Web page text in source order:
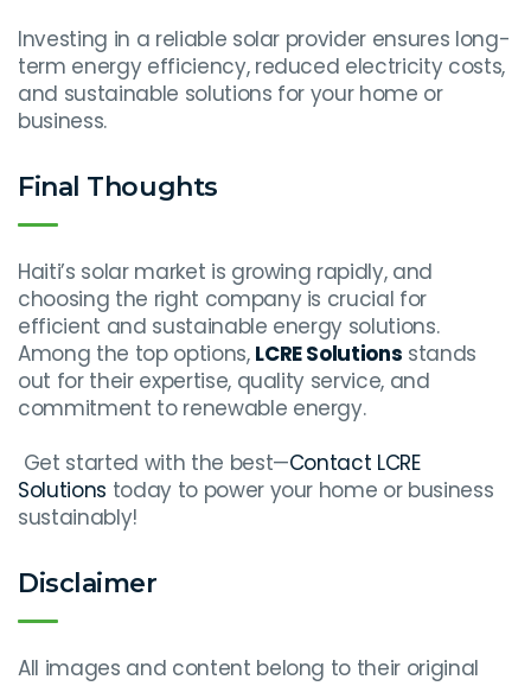
Investing in a reliable solar provider ensures long-
term energy efficiency, reduced electricity costs,
and sustainable solutions for your home or
business.
Final Thoughts
Haiti’s solar market is growing rapidly, and
choosing the right company is crucial for
efficient and sustainable energy solutions.
Among the top options, LCRE Solutions stands
out for their expertise, quality service, and
commitment to renewable energy.
Get started with the best—Contact LCRE
Solutions today to power your home or business
sustainably!
Disclaimer
All images and content belong to their original